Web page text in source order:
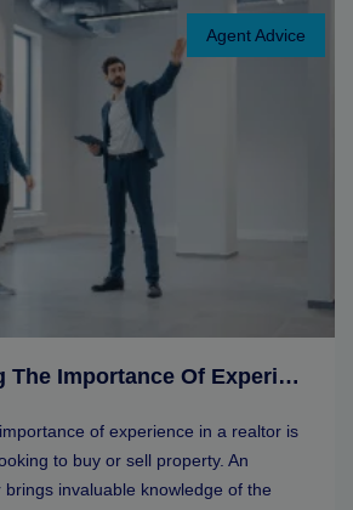
Agent Advice
Understanding The Importance Of Experience In A Realtor
of experience in a realtor is
to buy or sell property. An
invaluable knowledge of the